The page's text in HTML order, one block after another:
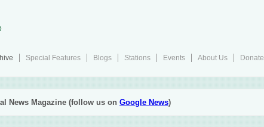
Special Features Blogs Stations Events About Us
Donate
News Magazine (follow us on Google News)